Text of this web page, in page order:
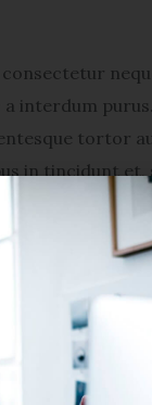
interdum
tortor
in tincidunt et,
Deu
lacinia
et magnis
nec, tincidunt
turpis